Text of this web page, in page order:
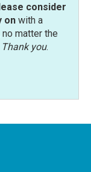
consider
onwith a
matter the
Thank you.